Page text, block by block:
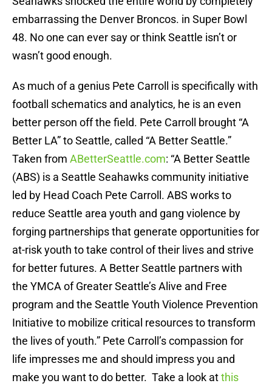
embarrassing the Denver Broncos. in Super Bowl
48. No one can ever say or think Seattle isn’t or
wasn’t good enough.
As much of a genius Pete Carroll is specifically with
football schematics and analytics, he is an even
better person off the field. Pete Carroll brought “A
Better LA” to Seattle, called “A Better Seattle.”
Taken from ABetterSeattle.com: “A Better Seattle
(ABS) is a Seattle Seahawks community initiative
led by Head Coach Pete Carroll. ABS works to
reduce Seattle area youth and gang violence by
forging partnerships that generate opportunities for
at-risk youth to take control of their lives and strive
for better futures. A Better Seattle partners with
the YMCA of Greater Seattle’s Alive and Free
program and the Seattle Youth Violence Prevention
Initiative to mobilize critical resources to transform
the lives of youth.” Pete Carroll’s compassion for
life impresses me and should impress you and
make you want to do better. Take a look atthis